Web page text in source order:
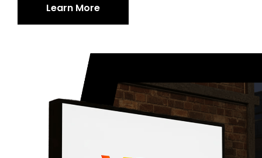
Learn More